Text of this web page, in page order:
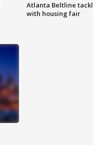
Atlanta Beltline
with housing fair